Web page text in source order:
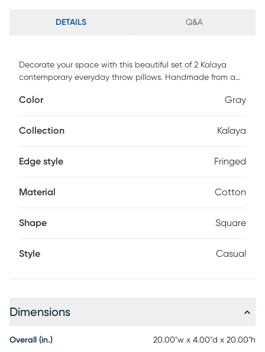
DETAILS Q&A
Decorate your space with this beautiful set of 2 Kalaya
contemporary everyday throw pillows. Handmade from a
both quality and style. With a solid color pattern, it blends
look. Perfectly placed on your sofa, chair, or bed, it is sure to
Color Gray
Collection Kalaya
Edge style Fringed
Material Cotton
Shape Square
Style Casual
Dimensions
Overall (in.) 20.00"w x 4.00"d x 20.00"h